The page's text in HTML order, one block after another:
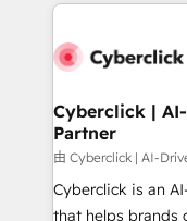
combine
and technology
growth. Our
architecture, AI
delivered through
for responsible AI adoption.
Cyberclick |
Partner
由 Cyberclick | AI-
Cyberclick is an
that helps brands